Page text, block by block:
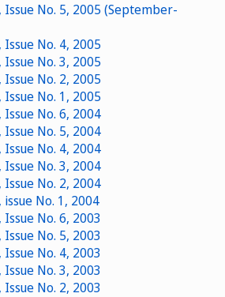
Issue No. 5, 2005 (September-
No. 4, 2005
No. 3, 2005
No. 2, 2005
No. 1, 2005
Issue No. 6, 2004
Issue No. 5, 2004
Issue No. 4, 2004
Issue No. 3, 2004
Issue No. 2, 2004
No. 1, 2004
No. 6, 2003
No. 5, 2003
No. 4, 2003
No. 3, 2003
No. 2, 2003